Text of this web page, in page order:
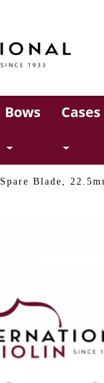
Bows Cases
Spare Blade,